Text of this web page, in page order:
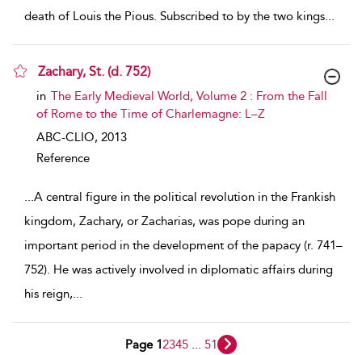
death of Louis the Pious. Subscribed to by the two kings...
Zachary, St. (d. 752)
show result details
in The Early Medieval World, Volume 2 : From the Fall
of Rome to the Time of Charlemagne: L–Z
ABC-CLIO, 2013
Reference
...A central figure in the political revolution in the Frankish
kingdom, Zachary, or Zacharias, was pope during an
important period in the development of the papacy (r. 741–
752). He was actively involved in diplomatic affairs during
his reign,...
Page 12345 51